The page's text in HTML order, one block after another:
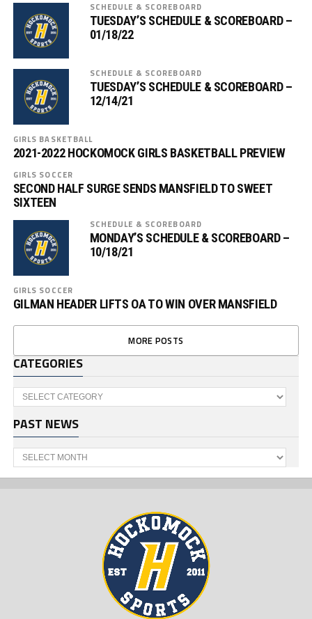
SCHEDULE & SCOREBOARD
TUESDAY’S SCHEDULE & SCOREBOARD –
01/18/22
SCHEDULE & SCOREBOARD
TUESDAY’S SCHEDULE & SCOREBOARD –
12/14/21
GIRLS BASKETBALL
2021-2022 HOCKOMOCK GIRLS BASKETBALL PREVIEW
GIRLS SOCCER
SECOND HALF SURGE SENDS MANSFIELD TO SWEET
SIXTEEN
SCHEDULE & SCOREBOARD
MONDAY’S SCHEDULE & SCOREBOARD –
10/18/21
GIRLS SOCCER
GILMAN HEADER LIFTS OA TO WIN OVER MANSFIELD
MORE POSTS
CATEGORIES
Categories
PAST NEWS
Past
News